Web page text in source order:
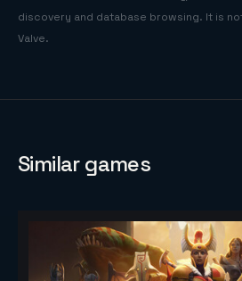
discovery and database browsing. It is
Valve.
Similar games